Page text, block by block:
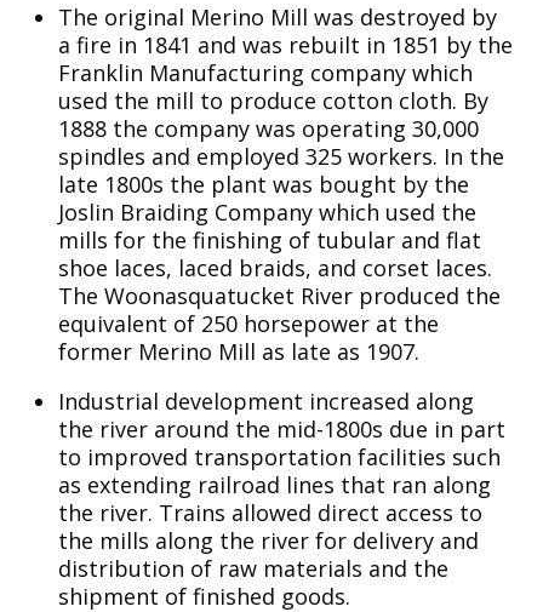
The original Merino Mill was destroyed by
a fire in 1841 and was rebuilt in 1851 by the
Franklin Manufacturing company which
used the mill to produce cotton cloth. By
1888 the company was operating 30,000
spindles and employed 325 workers. In the
late 1800s the plant was bought by the
Joslin Braiding Company which used the
mills for the finishing of tubular and flat
shoe laces, laced braids, and corset laces.
The Woonasquatucket River produced the
equivalent of 250 horsepower at the
former Merino Mill as late as 1907.
Industrial development increased along
the river around the mid-1800s due in part
to improved transportation facilities such
as extending railroad lines that ran along
the river. Trains allowed direct access to
the mills along the river for delivery and
distribution of raw materials and the
shipment of finished goods.